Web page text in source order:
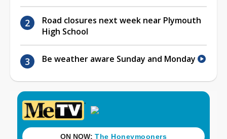
Road closures next week near Plymouth
High School
Be weather aware Sunday and Monday